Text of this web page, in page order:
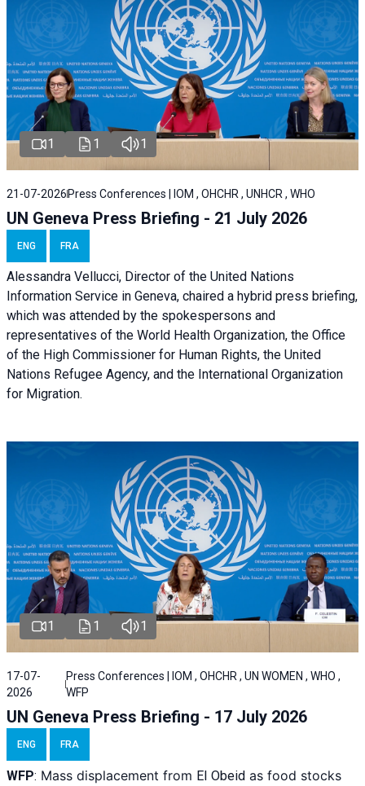
1 1 1
21-07-2026 Press Conferences | IOM , OHCHR , UNHCR , WHO
UN Geneva Press Briefing - 21 July 2026
ENG FRA
Alessandra Vellucci, Director of the United Nations
Information Service in Geneva, chaired a hybrid press briefing,
which was attended by the spokespersons and
representatives of the World Health Organization, the Office
of the High Commissioner for Human Rights, the United
Nations Refugee Agency, and the International Organization
for Migration.
1 1 1
17-07-
2026
Press Conferences | IOM , OHCHR , UN WOMEN , WHO ,
WFP
UN Geneva Press Briefing - 17 July 2026
ENG FRA
WFP: Mass displacement from El Obeid as food stocks